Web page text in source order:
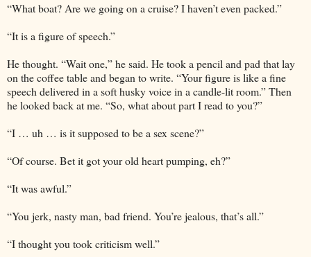
“What boat? Are we going on a cruise? I haven’t even packed.”
“It is a figure of speech.”
He thought. “Wait one,” he said. He took a pencil and pad that lay
on the coffee table and began to write. “Your figure is like a fine
speech delivered in a soft husky voice in a candle-lit room.” Then
he looked back at me. “So, what about part I read to you?”
“I … uh … is it supposed to be a sex scene?”
“Of course. Bet it got your old heart pumping, eh?”
“It was awful.”
“You jerk, nasty man, bad friend. You’re jealous, that’s all.”
“I thought you took criticism well.”